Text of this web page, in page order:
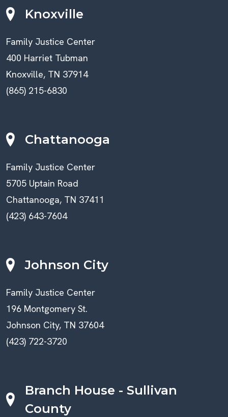
Knoxville
Family Justice Center
400 Harriet Tubman
Knoxville, TN 37914
(865) 215-6830
Chattanooga
Family Justice Center
5705 Uptain Road
Chattanooga, TN 37411
(423) 643-7604
Johnson City
Family Justice Center
196 Montgomery St.
Johnson City, TN 37604
(423) 722-3720
Branch House - Sullivan
County